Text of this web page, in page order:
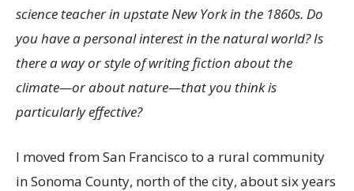
science teacher in upstate New York in the 1860s. Do
you have a personal interest in the natural world? Is
there a way or style of writing fiction about the
climate—or about nature—that you think is
particularly effective?
I moved from San Francisco to a rural community
in Sonoma County, north of the city, about six years